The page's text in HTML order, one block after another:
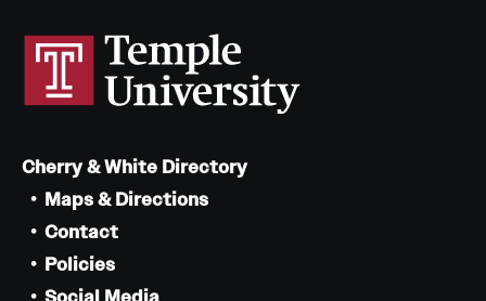
Cherry & White Directory
Maps & Directions
Contact
Policies